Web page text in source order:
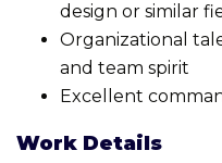
design or similar
Organizational
and team spirit
Excellent
Work Details